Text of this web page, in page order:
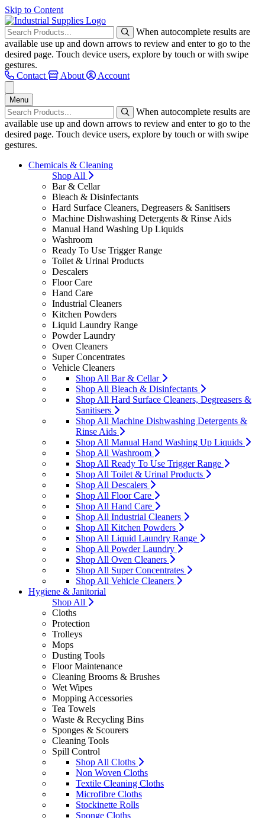
Skip to Content
When autocomplete results are
available use up and down arrows to review and enter to go to the
desired page. Touch device users, explore by touch or with swipe
gestures.
Contact
About Account
Menu
When autocomplete results are
available use up and down arrows to review and enter to go to the
desired page. Touch device users, explore by touch or with swipe
gestures.
Chemicals & Cleaning
Shop All
Bar & Cellar
Bleach & Disinfectants
Hard Surface Cleaners, Degreasers & Sanitisers
Machine Dishwashing Detergents & Rinse Aids
Manual Hand Washing Up Liquids
Washroom
Ready To Use Trigger Range
Toilet & Urinal Products
Descalers
Floor Care
Hand Care
Industrial Cleaners
Kitchen Powders
Liquid Laundry Range
Powder Laundry
Oven Cleaners
Super Concentrates
Vehicle Cleaners
Shop All Bar & Cellar
Shop All Bleach & Disinfectants
Shop All Hard Surface Cleaners, Degreasers &
Sanitisers
Shop All Machine Dishwashing Detergents &
Rinse Aids
Shop All Manual Hand Washing Up Liquids
Shop All Washroom
Shop All Ready To Use Trigger Range
Shop All Toilet & Urinal Products
Shop All Descalers
Shop All Floor Care
Shop All Hand Care
Shop All Industrial Cleaners
Shop All Kitchen Powders
Shop All Liquid Laundry Range
Shop All Powder Laundry
Shop All Oven Cleaners
Shop All Super Concentrates
Shop All Vehicle Cleaners
Hygiene & Janitorial
Shop All
Cloths
Protection
Trolleys
Mops
Dusting Tools
Floor Maintenance
Cleaning Brooms & Brushes
Wet Wipes
Mopping Accessories
Tea Towels
Waste & Recycling Bins
Sponges & Scourers
Cleaning Tools
Spill Control
Shop All Cloths
Non Woven Cloths
Textile Cleaning Cloths
Microfibre Cloths
Stockinette Rolls
Sponge Cloths